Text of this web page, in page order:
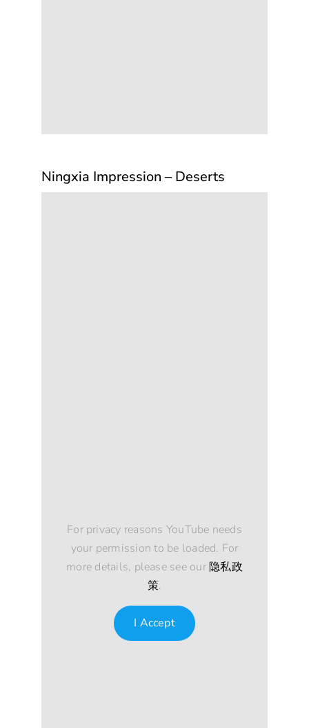
Ningxia Impression – Deserts
For privacy reasons YouTube needs
your permission to be loaded. For
more details, please see our 隐私政
策.
I Accept